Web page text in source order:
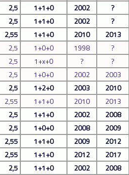
2,5 1+1+0 2002
?
2,5 1+1+0 2002
?
2,55 1+1+0 2010
2013
2,5 1+0+0 1998
?
2,5 1+x+0 ?
?
2,5 1+0+0 2002
2003
2,5 1+2+0 2003
2010
2,55 1+1+0 2010
2013
2,5 1+1+0 2002
2008
2,5 1+0+0 2008
2009
2,55 1+1+0 2009
2012
2,55 1+1+0 2012
2017
2,5 1+1+0 2002
2008